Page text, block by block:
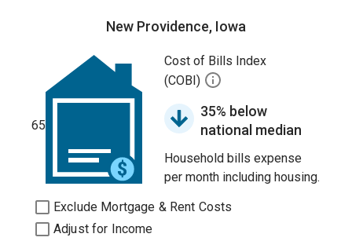
New Providence, Iowa
65
Cost of Bills Index
(COBI)
35% below
national median
Household bills expense
per month including housing.
Exclude Mortgage & Rent Costs
Adjust for Income